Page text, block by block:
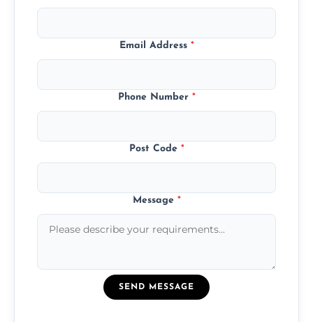
Email Address *
Phone Number *
Post Code *
Message *
SEND MESSAGE